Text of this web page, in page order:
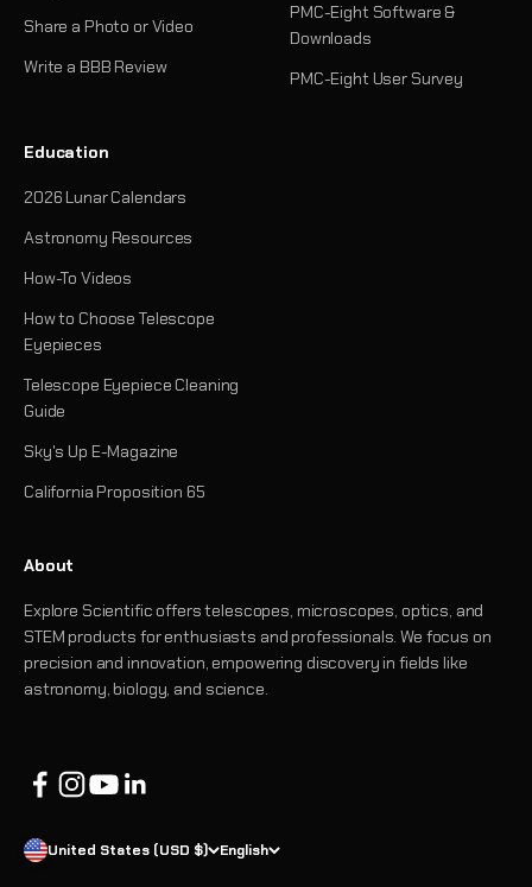
Share a Photo or Video
Write a BBB Review
PMC-Eight Software &
Downloads
PMC-Eight User Survey
Education
2026 Lunar Calendars
Astronomy Resources
How-To Videos
How to Choose Telescope
Eyepieces
Telescope Eyepiece Cleaning
Guide
Sky's Up E-Magazine
California Proposition 65
About
Explore Scientific offers telescopes, microscopes, optics, and
STEM products for enthusiasts and professionals. We focus on
precision and innovation, empowering discovery in fields like
astronomy, biology, and science.
United States (USD $) English